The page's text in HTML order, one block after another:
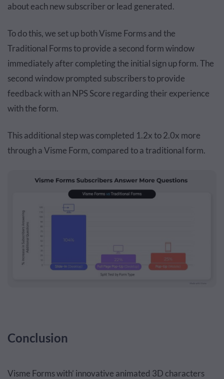
about each new subscriber or lead generated.
To do this, we set up both Visme Forms and the
Traditional Forms to provide a second form window
immediately after completing the initial sign up form. The
second window prompted subscribers to provide
feedback with an NPS Score regarding their experience
with the form.
This additional step was completed 1.2x to 2.0x more
through a Visme Form, compared to a traditional form.
Conclusion
Visme Forms with’ innovative animated 3D characters